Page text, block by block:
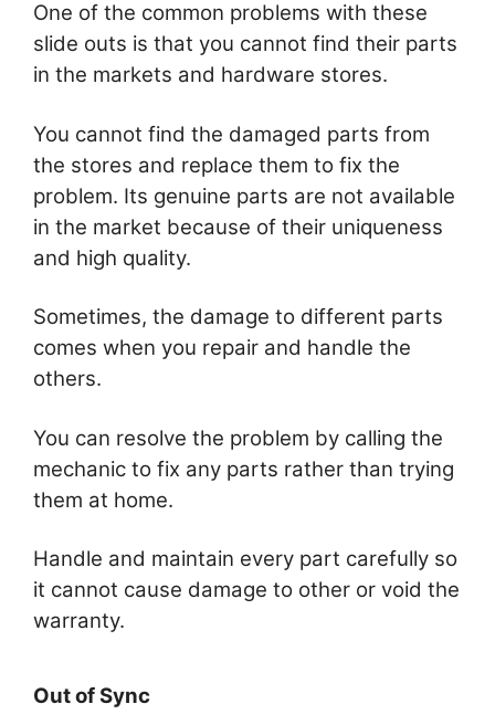
One of the common problems with these
slide outs is that you cannot find their parts
in the markets and hardware stores.
You cannot find the damaged parts from
the stores and replace them to fix the
problem. Its genuine parts are not available
in the market because of their uniqueness
and high quality.
Sometimes, the damage to different parts
comes when you repair and handle the
others.
You can resolve the problem by calling the
mechanic to fix any parts rather than trying
them at home.
Handle and maintain every part carefully so
it cannot cause damage to other or void the
warranty.
Out of Sync